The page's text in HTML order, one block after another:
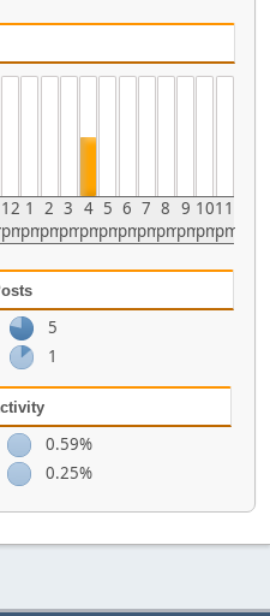
12
pm
1
pm
2
pm
3
pm
4
pm
5
pm
6
pm
7
pm
8
pm
9
pm
10
pm
11
pm
5
1
0.59%
0.25%